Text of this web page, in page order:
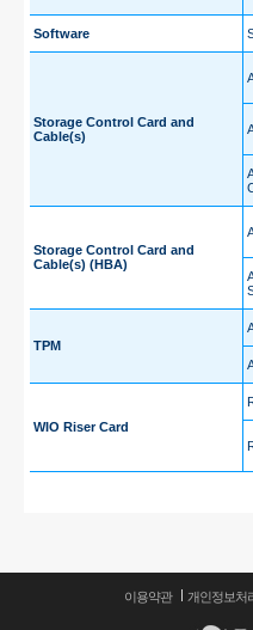
Software
Storage Control Card and
Cable(s)
Storage Control Card and
Cable(s) (HBA)
TPM
WIO Riser Card
이용약관 개인정보처